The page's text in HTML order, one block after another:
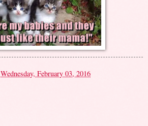
Wednesday, February 03, 2016